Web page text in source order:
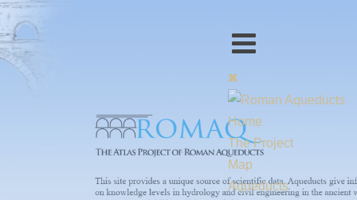
Home
The Project
Map
Aqueducts